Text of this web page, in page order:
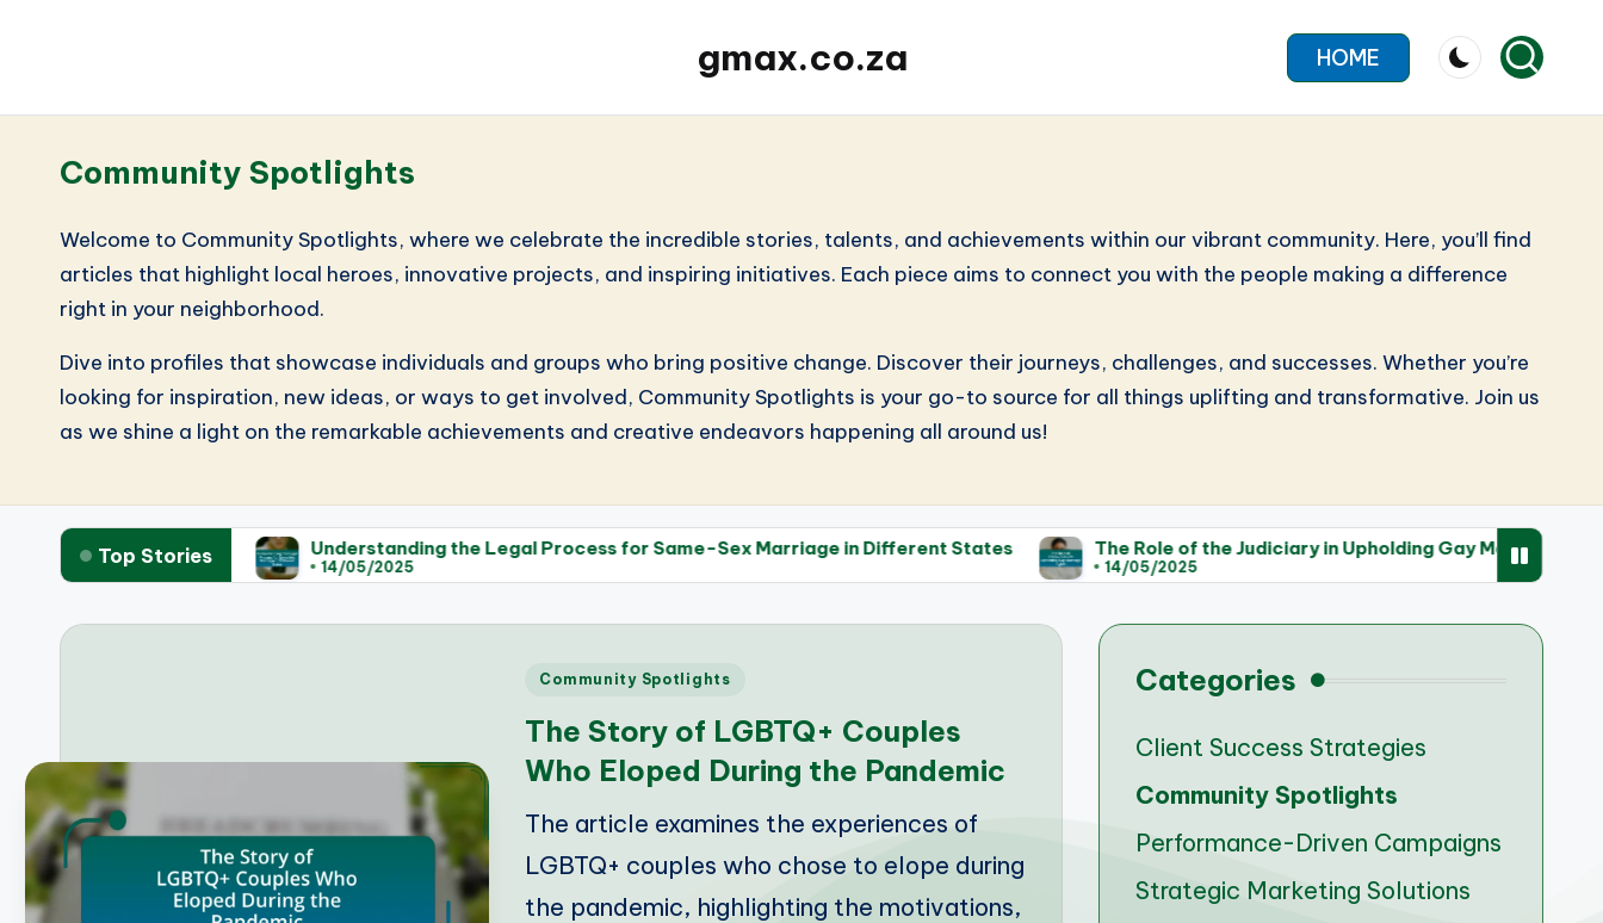
gmax.co.za HOME
Community Spotlights
Welcome to Community Spotlights, where we celebrate the incredible stories, talents, and achievements within our vibrant community. Here, you’ll find
articles that highlight local heroes, innovative projects, and inspiring initiatives. Each piece aims to connect you with the people making a difference
right in your neighborhood.
Dive into profiles that showcase individuals and groups who bring positive change. Discover their journeys, challenges, and successes. Whether you’re
looking for inspiration, new ideas, or ways to get involved, Community Spotlights is your go-to source for all things uplifting and transformative. Join us
as we shine a light on the remarkable achievements and creative endeavors happening all around us!
Top StoriesUnderstanding the Legal Process for Same-Sex Marriage in Different States
14/05/2025
The Role of the Judiciary in Upholding Gay Marriage Rights
14/05/2025
Posted
Community Spotlights
The Story of LGBTQ+ Couples
Who Eloped During the Pandemic
The article examines the experiences of
LGBTQ+ couples who chose to elope during
the pandemic, highlighting the motivations,
Categories
Client Success Strategies
Community Spotlights
Performance-Driven Campaigns
Strategic Marketing Solutions